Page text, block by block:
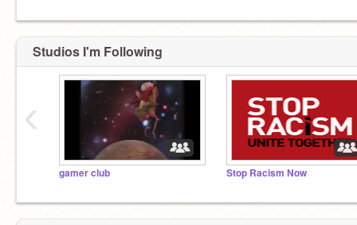
Studios I'm Following
gamer club Stop Racism Now
‹